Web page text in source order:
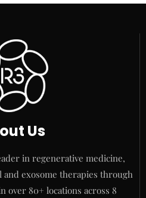
Us
in regenerative medicine,
and exosome therapies through
over 80+ locations across 8